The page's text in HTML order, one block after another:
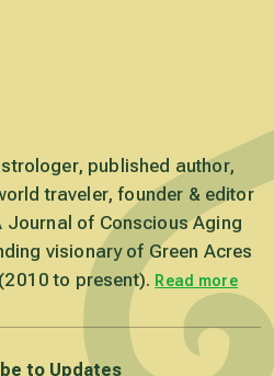
published author,
traveler, founder & editor
Journal of Conscious Aging
visionary of Green Acres
to present). Read more
to Updates